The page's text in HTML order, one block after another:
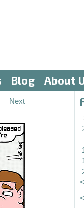
Blog About
Next